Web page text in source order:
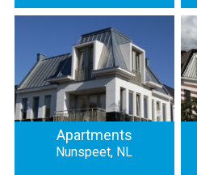
Apartments
Nunspeet, NL